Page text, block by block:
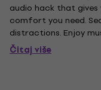
audio hack that
comfort you need.
distractions. Enjoy
compensate for
channels sound
Čitaj više